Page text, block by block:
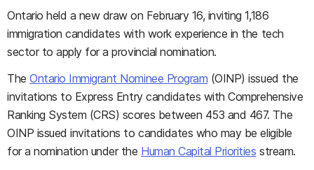
Ontario held a new draw on February 16, inviting 1,186
immigration candidates with work experience in the tech
sector to apply for a provincial nomination.
TheOntario Immigrant Nominee Program (OINP) issued the
invitations to Express Entry candidates with Comprehensive
Ranking System (CRS) scores between 453 and 467. The
OINP issued invitations to candidates who may be eligible
for a nomination under the Human Capital Priorities stream.